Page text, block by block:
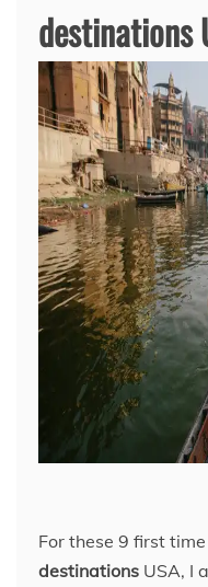
destinations
For these 9 first time
destinations USA, I